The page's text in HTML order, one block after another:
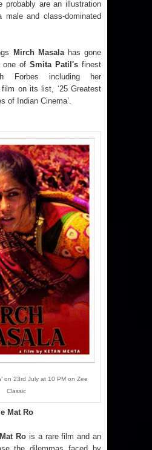
probably are an illustration
and class-dominated
Mirch Masalahas gone
one of Smita Patil'sfinest
Forbes including her
on its list, ‘25 Greatest
of Indian Cinema’.
on 23rd July at 10 PM on Zee
Classic
Mat Ro
Ro is a rare film and an